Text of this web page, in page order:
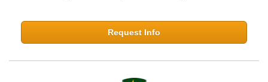
Request Info